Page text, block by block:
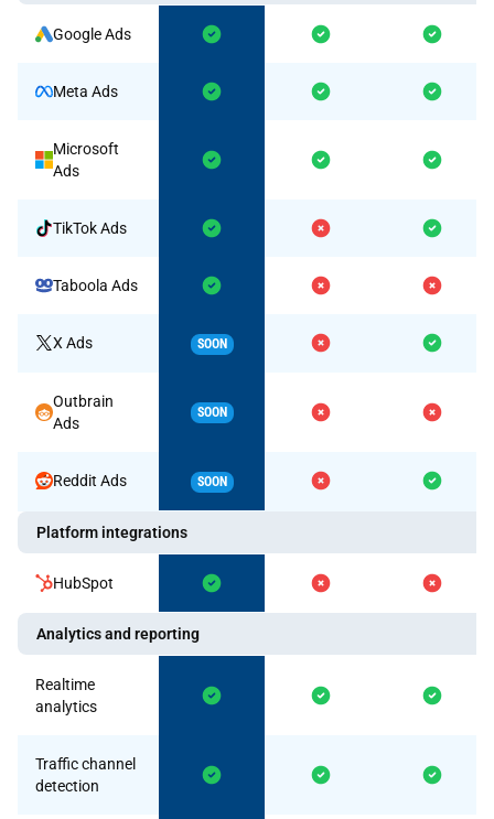
Google Ads
Meta Ads
Microsoft
Ads
TikTok Ads
Taboola Ads
X Ads SOON
Outbrain
Ads
SOON
Reddit Ads SOON
Platform integrations
HubSpot
Analytics and reporting
Realtime
analytics
Traffic channel
detection